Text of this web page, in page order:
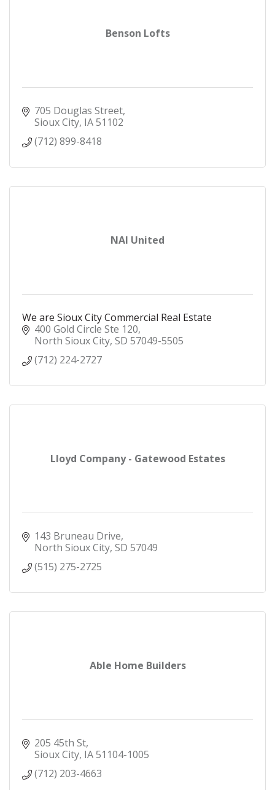
Benson Lofts
705 Douglas Street
Sioux City IA51102
(712) 899-8418
NAI United
We are Sioux City Commercial Real Estate
400 Gold Circle Ste 120
North Sioux City SD 57049-5505
(712) 224-2727
Lloyd Company - Gatewood Estates
143 Bruneau Drive
North Sioux City SD 57049
(515) 275-2725
Able Home Builders
205 45th St
Sioux City IA51104-1005
(712) 203-4663